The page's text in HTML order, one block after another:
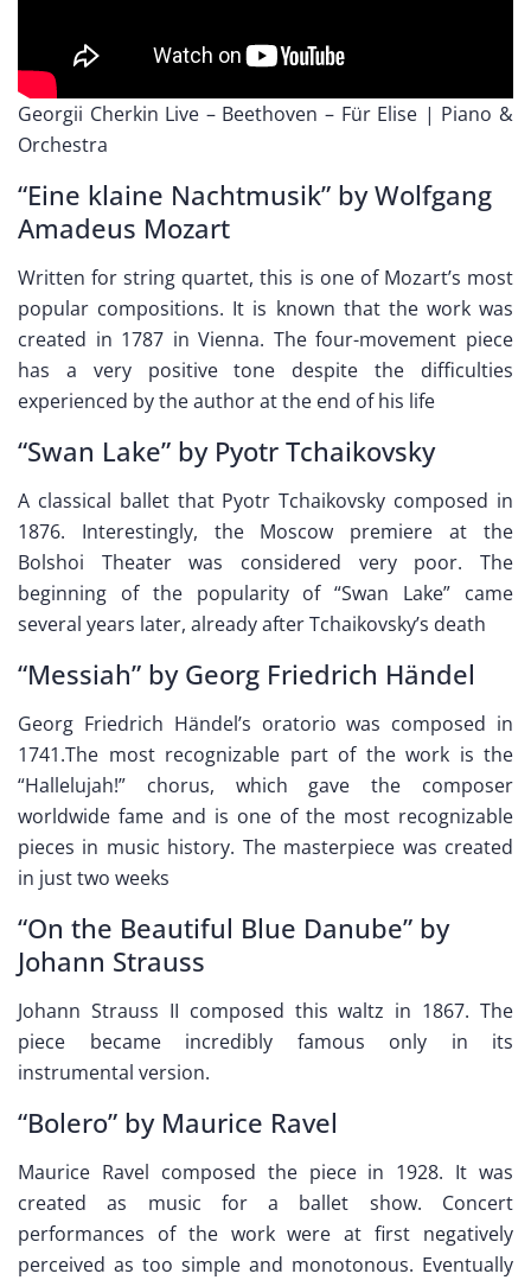
Georgii Cherkin Live – Beethoven – Für Elise | Piano &
Orchestra
“Eine klaine Nachtmusik” by Wolfgang
Amadeus Mozart
Written for string quartet, this is one of Mozart’s most
popular compositions. It is known that the work was
created in 1787 in Vienna. The four-movement piece
has a very positive tone despite the difficulties
experienced by the author at the end of his life
“Swan Lake” by Pyotr Tchaikovsky
A classical ballet that Pyotr Tchaikovsky composed in
1876. Interestingly, the Moscow premiere at the
Bolshoi Theater was considered very poor. The
beginning of the popularity of “Swan Lake” came
several years later, already after Tchaikovsky’s death
“Messiah” by Georg Friedrich Händel
Georg Friedrich Händel’s oratorio was composed in
1741.The most recognizable part of the work is the
“Hallelujah!” chorus, which gave the composer
worldwide fame and is one of the most recognizable
pieces in music history. The masterpiece was created
in just two weeks
“On the Beautiful Blue Danube” by
Johann Strauss
Johann Strauss II composed this waltz in 1867. The
piece became incredibly famous only in its
instrumental version.
“Bolero” by Maurice Ravel
Maurice Ravel composed the piece in 1928. It was
created as music for a ballet show. Concert
performances of the work were at first negatively
perceived as too simple and monotonous. Eventually